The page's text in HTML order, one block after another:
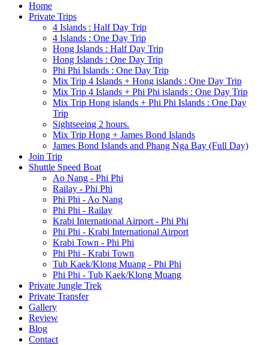
Home
Private Trips
4 Islands : Half Day Trip
4 Islands : One Day Trip
Hong Islands : Half Day Trip
Hong Islands : One Day Trip
Phi Phi Islands : One Day Trip
Mix Trip 4 Islands + Hong islands : One Day Trip
Mix Trip 4 Islands + Phi Phi islands : One Day Trip
Mix Trip Hong islands + Phi Phi Islands : One Day
Trip
Sightseeing 2 hours.
Mix Trip Hong + James Bond Islands
James Bond Islands and Phang Nga Bay (Full Day)
Join Trip
Shuttle Speed Boat
Ao Nang - Phi Phi
Railay - Phi Phi
Phi Phi - Ao Nang
Phi Phi - Railay
Krabi International Airport - Phi Phi
Phi Phi - Krabi International Airport
Krabi Town - Phi Phi
Phi Phi - Krabi Town
Tub Kaek/Klong Muang - Phi Phi
Phi Phi - Tub Kaek/Klong Muang
Private Jungle Trek
Private Transfer
Gallery
Review
Blog
Contact